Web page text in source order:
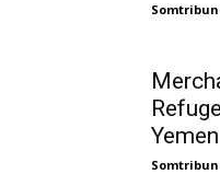
Yemen